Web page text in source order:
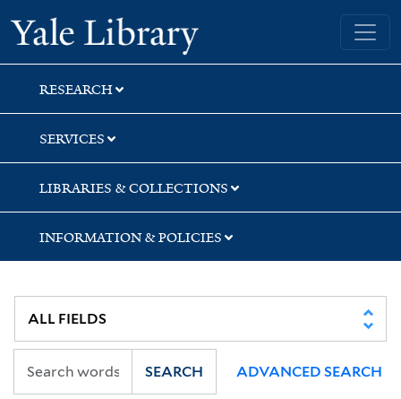
Skip
to
search
Skip
to
main
content
Skip
to
first
result
Yale University Library
RESEARCH
SERVICES
LIBRARIES & COLLECTIONS
INFORMATION & POLICIES
SEARCH ADVANCED SEARCH